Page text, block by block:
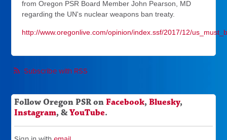
from Oregon PSR Board Member John Pearson, MD
regarding the UN's nuclear weapons ban treaty.
http://www.oregonlive.com/opinion/index.ssf/2017/12/
Subscribe with RSS
Follow Oregon PSR onFacebook,Bluesky,
Instagram, &YouTube.